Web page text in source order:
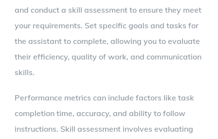
and conduct a skill assessment to ensure they meet
your requirements. Set specific goals and tasks for
the assistant to complete, allowing you to evaluate
their efficiency, quality of work, and communication
skills.
Performance metrics can include factors like task
completion time, accuracy, and ability to follow
instructions. Skill assessment involves evaluating